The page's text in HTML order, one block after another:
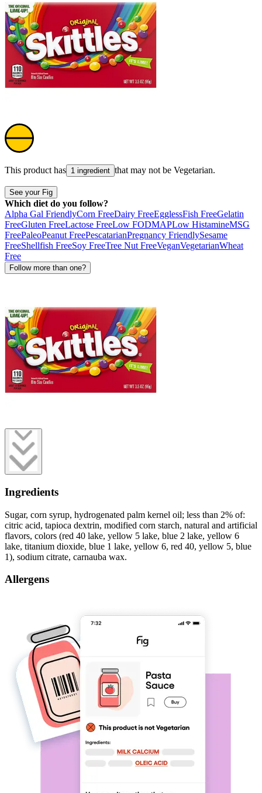
This product has 1 ingredient that may not be Vegetarian.
See your Fig
Which diet do you follow?
Alpha Gal FriendlyCorn FreeDairy FreeEgglessFish FreeGelatin
FreeGluten FreeLactose FreeLow FODMAPLow HistamineMSG
FreePaleoPeanut FreePescatarianPregnancy FriendlySesame
FreeShellfish FreeSoy FreeTree Nut FreeVeganVegetarianWheat
Free
Follow more than one?
Ingredients
Sugar, corn syrup, hydrogenated palm kernel oil; less than 2% of:
citric acid, tapioca dextrin, modified corn starch, natural and artificial
flavors, colors (red 40 lake, yellow 5 lake, blue 2 lake, yellow 6
lake, titanium dioxide, blue 1 lake, yellow 6, red 40, yellow 5, blue
1), sodium citrate, carnauba wax.
Allergens